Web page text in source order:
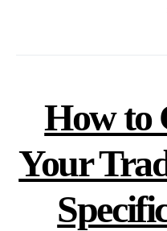
How to
Your